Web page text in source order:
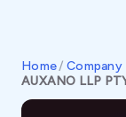
Home/
AUXANO LLP